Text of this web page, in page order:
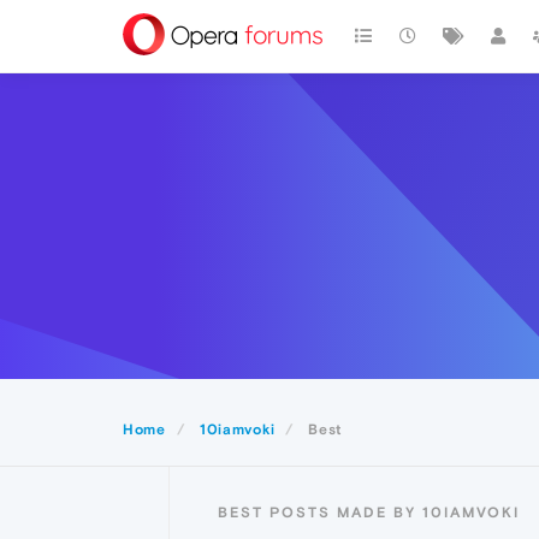
Home 10iamvoki Best
BEST POSTS MADE BY 10IAMVOKI